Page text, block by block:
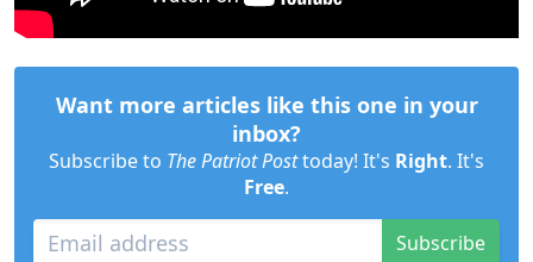
Want more articles like this one in your
inbox?
Subscribe to The Patriot Posttoday! It's Right. It's
Free.
Subscribe